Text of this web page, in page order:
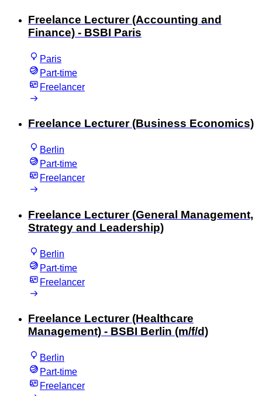
Freelance Lecturer (Accounting and
Finance) - BSBI Paris
Paris
Part-time
Freelancer
Freelance Lecturer (Business Economics)
Berlin
Part-time
Freelancer
Freelance Lecturer (General Management,
Strategy and Leadership)
Berlin
Part-time
Freelancer
Freelance Lecturer (Healthcare
Management) - BSBI Berlin (m/f/d)
Berlin
Part-time
Freelancer